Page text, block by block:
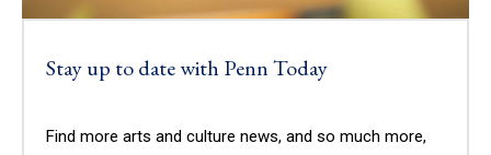
Stay up to date with Penn Today
Find more arts and culture news, and so much more,